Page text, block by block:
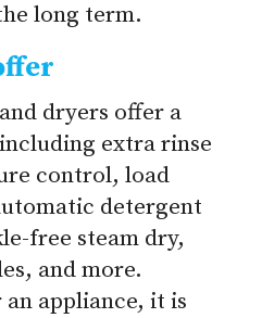
long term.
dryers offer a
extra rinse
control, load
detergent
free steam dry,
and more.
appliance, it is